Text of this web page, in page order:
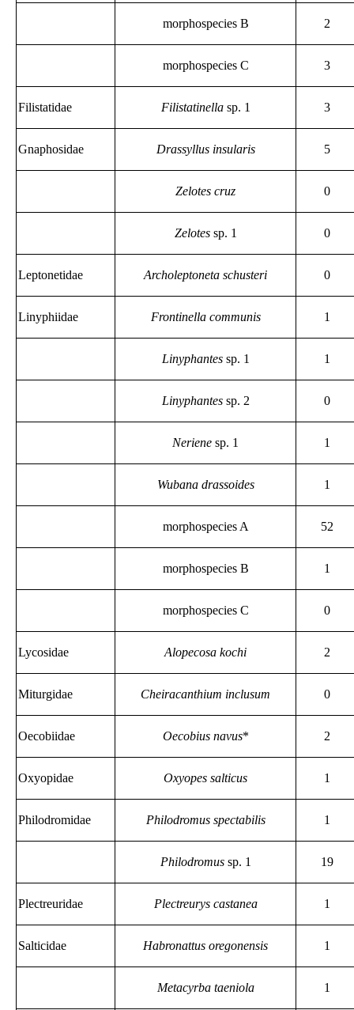
morphospecies B 2
morphospecies C 3
Filistatidae Filistatinellasp. 1 3
Gnaphosidae Drassyllus insularis 5
Zelotes cruz 0
Zelotessp. 1 0
Leptonetidae Archoleptoneta schusteri 0
Linyphiidae Frontinella communis 1
Linyphantessp. 1 1
Linyphantes sp. 2 0
Neriene sp. 1 1
Wubana drassoides 1
morphospecies A 52
morphospecies B 1
morphospecies C 0
Lycosidae Alopecosa kochi 2
Miturgidae Cheiracanthium inclusum 0
Oecobiidae Oecobius navus* 2
Oxyopidae Oxyopes salticus 1
Philodromidae Philodromus spectabilis 1
Philodromussp. 1 19
Plectreuridae Plectreurys castanea 1
Salticidae Habronattus oregonensis 1
Metacyrba taeniola 1